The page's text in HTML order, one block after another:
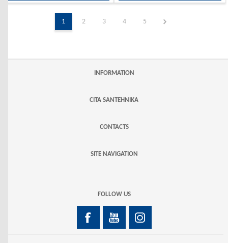
1 2 3 4 5
INFORMATION
CITA SANTEHNIKA
CONTACTS
SITE NAVIGATION
FOLLOW US